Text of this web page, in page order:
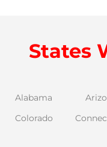
States
Alabama
Colorado